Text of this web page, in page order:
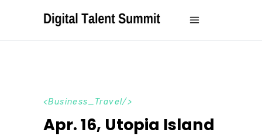
Business_Travel
Apr. 16, Utopia Island